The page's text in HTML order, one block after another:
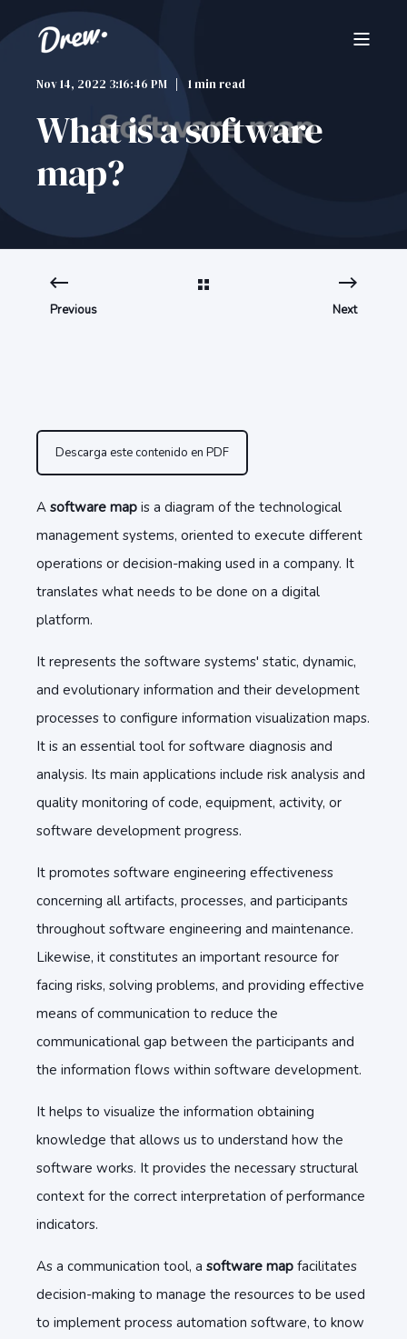
Nov 14, 2022 3:16:46 PM 1 min read
What is a software
map?
Previous Next
Descarga este contenido en PDF
A software map is a diagram of the technological
management systems, oriented to execute different
operations or decision-making used in a company. It
translates what needs to be done on a digital
platform.
It represents the software systems' static, dynamic,
and evolutionary information and their development
processes to configure information visualization maps.
It is an essential tool for software diagnosis and
analysis. Its main applications include risk analysis and
quality monitoring of code, equipment, activity, or
software development progress.
It promotes software engineering effectiveness
concerning all artifacts, processes, and participants
throughout software engineering and maintenance.
Likewise, it constitutes an important resource for
facing risks, solving problems, and providing effective
means of communication to reduce the
communicational gap between the participants and
the information flows within software development.
It helps to visualize the information obtaining
knowledge that allows us to understand how the
software works. It provides the necessary structural
context for the correct interpretation of performance
indicators.
As a communication tool, a software map facilitates
decision-making to manage the resources to be used
to implement process automation software, to know